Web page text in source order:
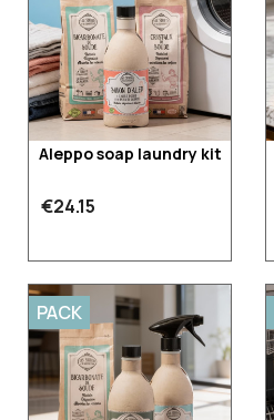
Aleppo soap laundry kit
€24.15
PACK